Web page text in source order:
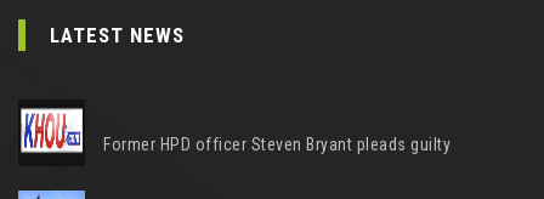
LATEST NEWS
Former HPD officer Steven Bryant pleads guilty